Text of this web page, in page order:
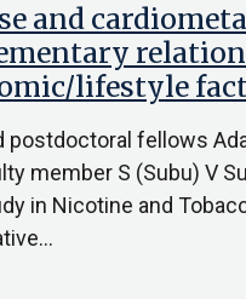
and
lifestyle
postdoctoral fellows
member S (Subu) V
in Nicotine and